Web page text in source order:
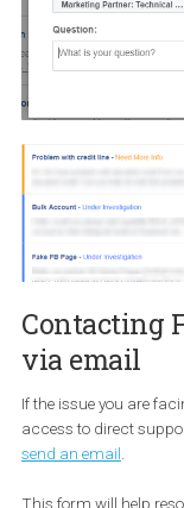
If your issue isn’t
more ways to
Direct support and
Contacting
support
such as Facebook
Facebook. You can
https://
need to append your